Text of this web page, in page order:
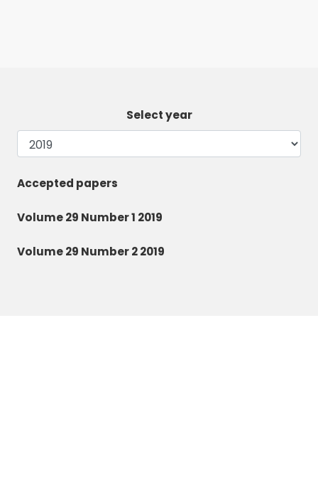
Select year
Accepted papers
Volume 29 Number 1 2019
Volume 29 Number 2 2019